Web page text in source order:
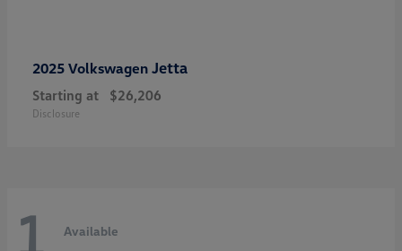
2025 Volkswagen Jetta
Starting at $26,206
Disclosure
1 Available